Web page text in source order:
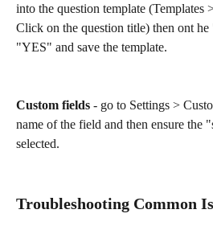
into the question template (Templates
Click on the question title) then ont
"YES" and save the template.
Custom fields - go to Settings >
name of the field and then ensure the
selected.
Troubleshooting Common